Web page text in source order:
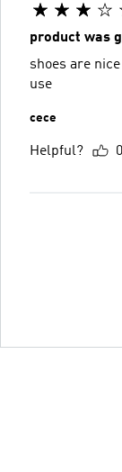
product was
shoes are
use
cece
Helpful? 0